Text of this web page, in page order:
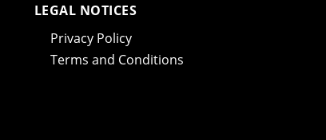
LEGAL NOTICES
Privacy Policy
Terms and Conditions